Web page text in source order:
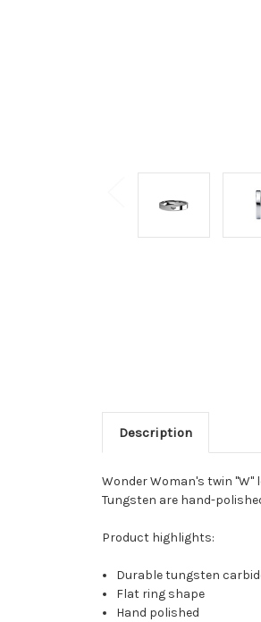
Description
Wonder Woman's twin
Tungsten are hand-
Product highlights:
Durable tungsten
Flat ring shape
Hand polished